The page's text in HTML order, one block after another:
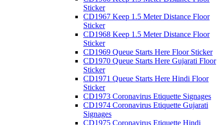
Sticker
CD1967 Keep 1.5 Meter Distance Floor
Sticker
CD1968 Keep 1.5 Meter Distance Floor
Sticker
CD1969 Queue Starts Here Floor Sticker
CD1970 Queue Starts Here Gujarati Floor
Sticker
CD1971 Queue Starts Here Hindi Floor
Sticker
CD1973 Coronavirus Etiquette Signages
CD1974 Coronavirus Etiquette Gujarati
Signages
CD1975 Coronavirus Etiquette Hindi